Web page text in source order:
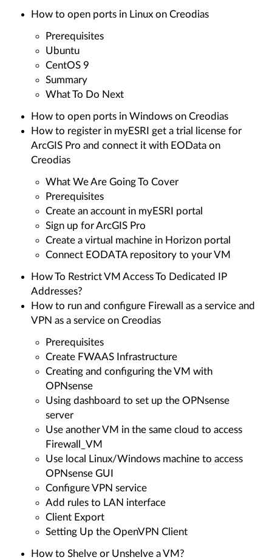
How to open ports in Linux on Creodias
Prerequisites
Ubuntu
CentOS 9
Summary
What To Do Next
How to open ports in Windows on Creodias
How to register in myESRI get a trial license for
ArcGIS Pro and connect it with EOData on
Creodias
What We Are Going To Cover
Prerequisites
Create an account in myESRI portal
Sign up for ArcGIS Pro
Create a virtual machine in Horizon portal
Connect EODATA repository to your VM
How To Restrict VM Access To Dedicated IP
Addresses?
How to run and configure Firewall as a service and
VPN as a service on Creodias
Prerequisites
Create FWAAS Infrastructure
Creating and configuring the VM with
OPNsense
Using dashboard to set up the OPNsense
server
Use another VM in the same cloud to access
Firewall_VM
Use local Linux/Windows machine to access
OPNsense GUI
Configure VPN service
Add rules to LAN interface
Client Export
Setting Up the OpenVPN Client
How to Shelve or Unshelve a VM?